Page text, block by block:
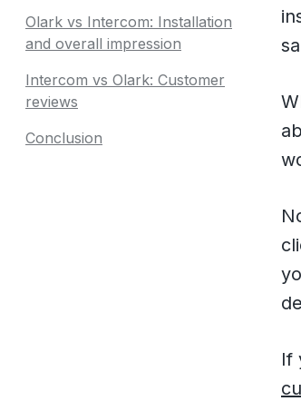
If
Olark vs Intercom: Installation
and overall impression
Intercom vs Olark: Customer
reviews
Conclusion